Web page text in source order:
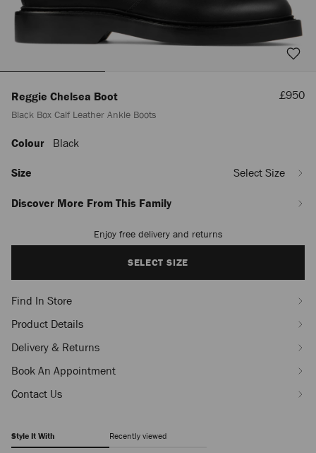
Reggie Chelsea Boot
Black Box Calf Leather Ankle Boots
Sale
£950
https://www.jimmychoo.com/en/men/shoes/reggie-
boot/black-
calf-
leather-
REGGIECHELSEABOOTAQO010003.html
Colour Black
Discover More From This Family
Size Select Size
to
Enjoy free delivery and returns
SELECT SIZE
Find In Store
Product Details
Delivery & Returns
Book An Appointment
Contact Us
Style It With Recently viewed